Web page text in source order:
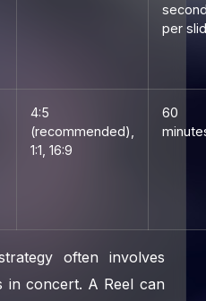
per
4:5
(recommended),
1:1, 16:9
60
often involves
in concert. A Reel can